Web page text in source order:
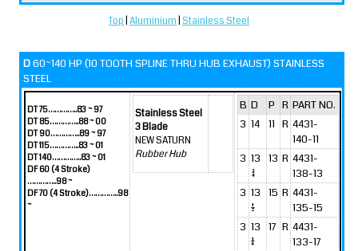
Top|Aluminium|Stainless Steel
D60~140 HP (10 TOOTH SPLINE THRU HUB EXHAUST) STAINLESS
STEEL
DT 75…………..83 ~ 97
DT 85…………..88 ~ 00
DT 90…………..89 ~ 97
DT 115…………..83 ~ 01
DT 140…………..83 ~ 01
DF 60 (4 Stroke)
…………..98 ~
DF 70 (4 Stroke)…………..98
~
Stainless Steel
3 Blade
NEW SATURN
Rubber Hub
B D P R PART NO.
3 14 11 R 4431-
140-11
3 13
3/4
13 R 4431-
138-13
3 13
1/2
15 R 4431-
135-15
3 13
1/4
17 R 4431-
133-17